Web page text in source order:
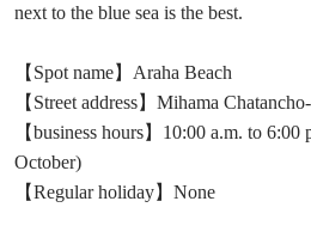
next to the blue sea is the best.
【Spot name】Araha Beach
【Street address】Mihama
【business hours】10:00 a.m. to
October)
【Regular holiday】None